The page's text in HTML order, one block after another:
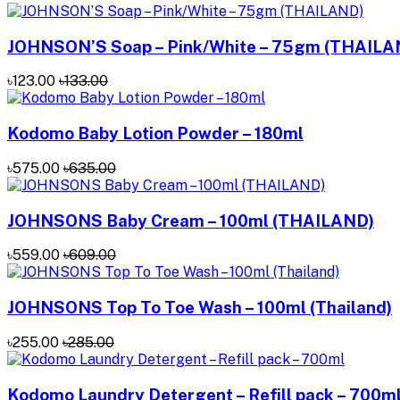
JOHNSON’S Soap – Pink/White – 75gm
৳123.00 ৳133.00
Kodomo Baby Lotion Powder – 180ml
৳575.00 ৳635.00
JOHNSONS Baby Cream – 100ml (THAILAND)
৳559.00 ৳609.00
JOHNSONS Top To Toe Wash – 100ml (Thailand)
৳255.00 ৳285.00
Kodomo Laundry Detergent – Refill pack – 700ml